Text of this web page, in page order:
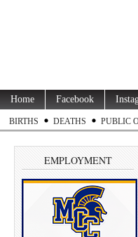
Home Facebook
BIRTHS DEATHS PUBLIC
EMPLOYMENT